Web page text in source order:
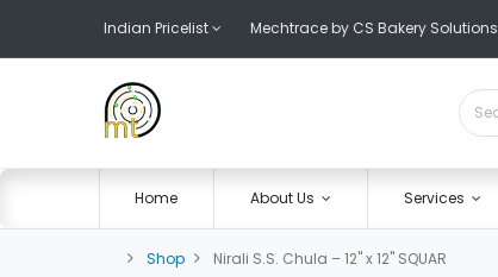
Indian Pricelist Mechtrace by CS Bakery Solutions
Home About Us Services
Shop Nirali S.S. Chula – 12" x 12" SQUAR